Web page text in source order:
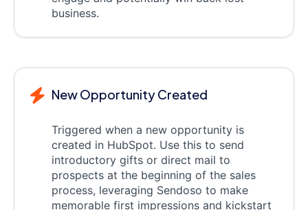
business.
New Opportunity Created
Triggered when a new opportunity is
created in HubSpot. Use this to send
introductory gifts or direct mail to
prospects at the beginning of the sales
process, leveraging Sendoso to make
memorable first impressions and kickstart